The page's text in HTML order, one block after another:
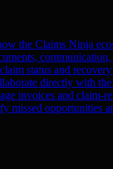
the Claims Ninja
status and recovery
directly with
invoices and claim-
missed opportunities